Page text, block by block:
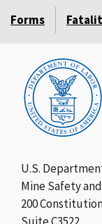
Forms
U.S.
Mine Safety
200